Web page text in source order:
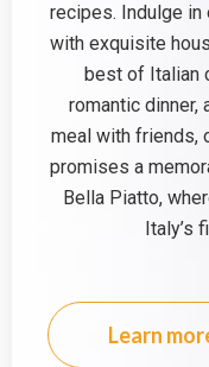
recipes. Indulge
with exquisite
best of Italian
romantic dinner,
meal with friends,
promises a
Bella Piatto,
Italy’s
Learn